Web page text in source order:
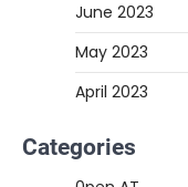
June 2023
May 2023
April 2023
Categories